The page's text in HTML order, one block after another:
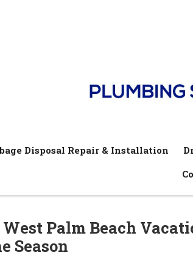
Disposal Repair & Installation
Palm Beach
Season